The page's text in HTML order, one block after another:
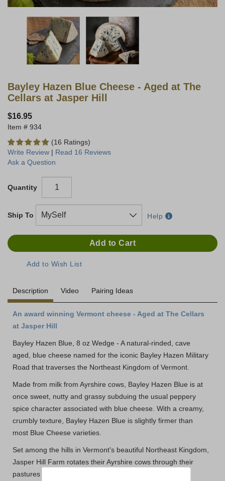
Bayley Hazen Blue Cheese - Aged at The
Cellars at Jasper Hill
$16.95
934
(16 Ratings)
Write Review | Read 16 Reviews
Ask a Question
Quantity
Ship To Help
Description Video Pairing Ideas
An award winning Vermont cheese - Aged at The Cellars
at Jasper Hill
Bayley Hazen Blue, 8 oz Wedge - A natural-rinded, cave
aged, blue cheese named for the iconic Bayley Hazen Military
Road that traverses the Northeast Kingdom of Vermont.
Made from milk from Ayrshire cows, Bayley Hazen Blue is at
once sweet, nutty and grassy subduing the usual peppery
spice character associated with blue cheese. With a creamy,
crumbly texture, Bayley Hazen Blue is slightly firmer than
most Blue Cheese varieties.
Set among the hills in Vermont's beautiful Northeast Kingdom,
Jasper Hill Farm rotates their Ayrshire cows through their
pastures to ensure they consume fresh grass after each